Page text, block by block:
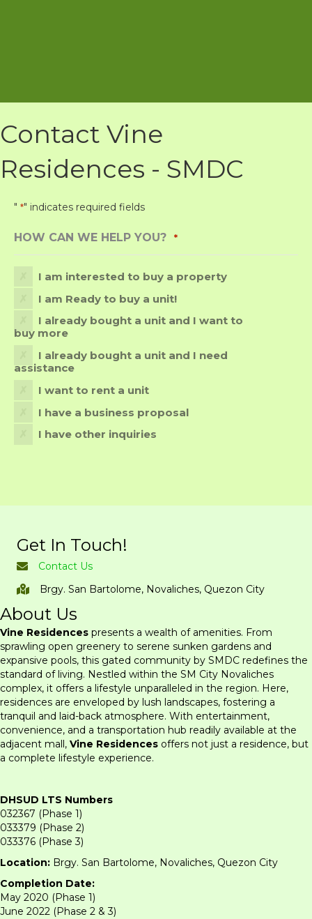
Contact Vine
Residences - SMDC
" *" indicates required fields
HOW CAN WE HELP YOU? *
I am interested to buy a property
I am Ready to buy a unit!
I already bought a unit and I want to
buy more
I already bought a unit and I need
assistance
I want to rent a unit
I have a business proposal
I have other inquiries
Get In Touch!
Contact Us
Brgy. San Bartolome, Novaliches, Quezon City
About Us
Vine Residences presents a wealth of amenities. From
sprawling open greenery to serene sunken gardens and
expansive pools, this gated community by SMDC redefines the
standard of living. Nestled within the SM City Novaliches
complex, it offers a lifestyle unparalleled in the region. Here,
residences are enveloped by lush landscapes, fostering a
tranquil and laid-back atmosphere. With entertainment,
convenience, and a transportation hub readily available at the
adjacent mall, Vine Residences offers not just a residence, but
a complete lifestyle experience.
DHSUD LTS Numbers
032367 (Phase 1)
033379 (Phase 2)
033376 (Phase 3)
Location: Brgy. San Bartolome, Novaliches, Quezon City
Completion Date:
May 2020 (Phase 1)
June 2022 (Phase 2 & 3)